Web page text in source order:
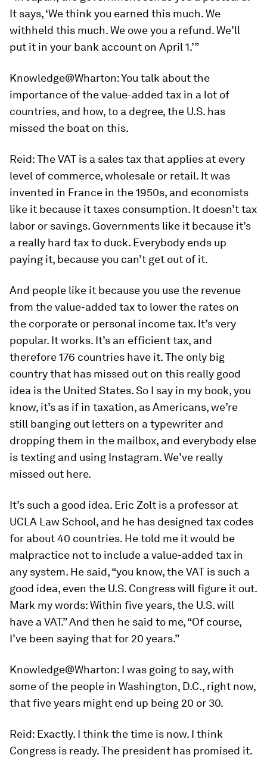
It says, ‘We think you earned this much. We
withheld this much. We owe you a refund. We’ll
put it in your bank account on April 1.’”
Knowledge@Wharton:You talk about the
importance of the value-added tax in a lot of
countries, and how, to a degree, the U.S. has
missed the boat on this.
Reid:The VAT is a sales tax that applies at every
level of commerce, wholesale or retail. It was
invented in France in the 1950s, and economists
like it because it taxes consumption. It doesn’t tax
labor or savings. Governments like it because it’s
a really hard tax to duck. Everybody ends up
paying it, because you can’t get out of it.
And people like it because you use the revenue
from the value-added tax to lower the rates on
the corporate or personal income tax. It’s very
popular. It works. It’s an efficient tax, and
therefore 176 countries have it. The only big
country that has missed out on this really good
idea is the United States. So I say in my book, you
know, it’s as if in taxation, as Americans, we’re
still banging out letters on a typewriter and
dropping them in the mailbox, and everybody else
is texting and using Instagram. We’ve really
missed out here.
It’s such a good idea. Eric Zolt is a professor at
UCLA Law School, and he has designed tax codes
for about 40 countries. He told me it would be
malpractice not to include a value-added tax in
any system. He said, “you know, the VAT is such a
good idea, even the U.S. Congress will figure it out.
Mark my words: Within five years, the U.S. will
have a VAT.” And then he said to me, “Of course,
I’ve been saying that for 20 years.”
Knowledge@Wharton: I was going to say, with
some of the people in Washington, D.C., right now,
that five years might end up being 20 or 30.
Reid: Exactly. I think the time is now. I think
Congress is ready. The president has promised it.